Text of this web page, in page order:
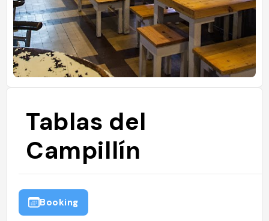
Tablas del
Campillín
Booking